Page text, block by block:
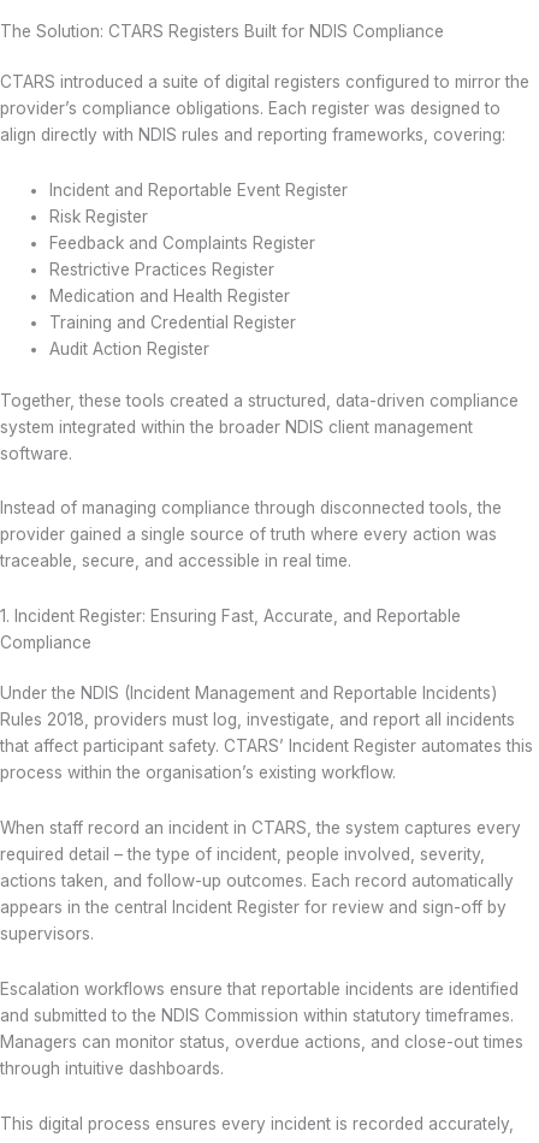
The Solution: CTARS Registers Built for NDIS Compliance
CTARS introduced a suite of digital registers configured to mirror the
provider’s compliance obligations. Each register was designed to
align directly with NDIS rules and reporting frameworks, covering:
Incident and Reportable Event Register
Risk Register
Feedback and Complaints Register
Restrictive Practices Register
Medication and Health Register
Training and Credential Register
Audit Action Register
Together, these tools created a structured, data-driven compliance
system integrated within the broader NDIS client management
software.
Instead of managing compliance through disconnected tools, the
provider gained a single source of truth where every action was
traceable, secure, and accessible in real time.
1. Incident Register: Ensuring Fast, Accurate, and Reportable
Compliance
Under the NDIS (Incident Management and Reportable Incidents)
Rules 2018, providers must log, investigate, and report all incidents
that affect participant safety. CTARS’ Incident Register automates this
process within the organisation’s existing workflow.
When staff record an incident in CTARS, the system captures every
required detail – the type of incident, people involved, severity,
actions taken, and follow-up outcomes. Each record automatically
appears in the central Incident Register for review and sign-off by
supervisors.
Escalation workflows ensure that reportable incidents are identified
and submitted to the NDIS Commission within statutory timeframes.
Managers can monitor status, overdue actions, and close-out times
through intuitive dashboards.
This digital process ensures every incident is recorded accurately,